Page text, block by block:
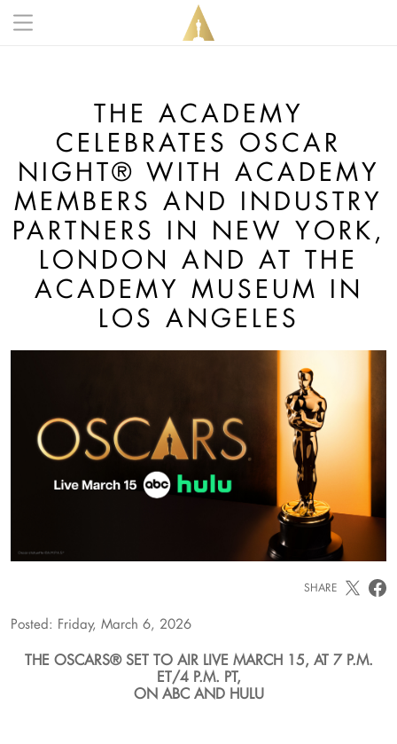
THE ACADEMY
CELEBRATES OSCAR
NIGHT® WITH ACADEMY
MEMBERS AND INDUSTRY
PARTNERS IN NEW YORK,
LONDON AND AT THE
ACADEMY MUSEUM IN
LOS ANGELES
SHARE
Posted: Friday, March 6, 2026
THE OSCARS® SET TO AIR LIVE MARCH 15, AT 7 P.M.
ET/4 P.M. PT,
ON ABC AND HULU